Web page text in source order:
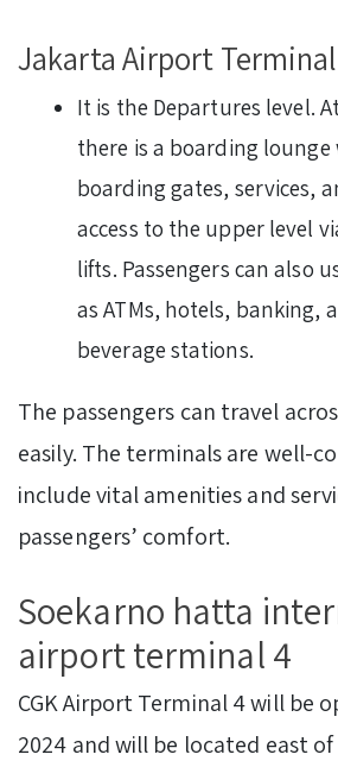
Jakarta Airport
It is the Departures level.
there is a boarding lounge
boarding gates, services,
access to the upper level
lifts. Passengers can also
as ATMs, hotels, banking,
beverage stations.
The passengers can travel
easily. The terminals are well-
include vital amenities and
passengers’ comfort.
Soekarno hatta
airport terminal 4
CGK Airport Terminal 4 will be
2024 and will be located east